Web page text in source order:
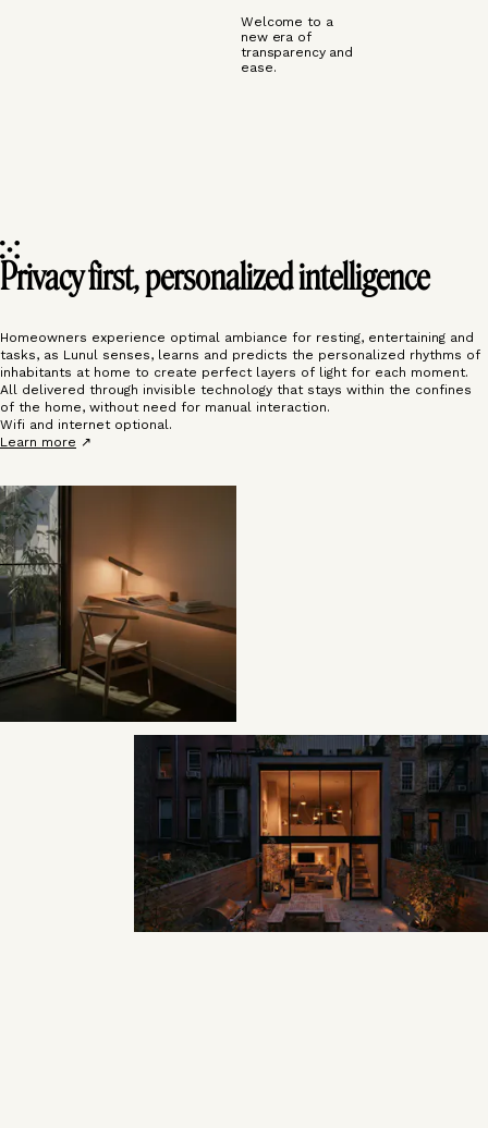
Welcome to a
new era of
transparency and
ease.
Privacy first, personalized intelligence
Homeowners experience optimal ambiance for resting, entertaining and
tasks, as Lunul senses, learns and predicts the personalized rhythms of
inhabitants at home to create perfect layers of light for each moment.
All delivered through invisible technology that stays within the confines
of the home, without need for manual interaction.
Wifi and internet optional.
Learn more ↗